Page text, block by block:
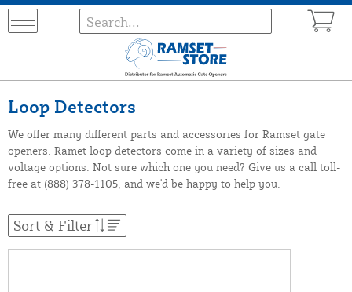
Loop Detectors
We offer many different parts and accessories for Ramset gate
openers. Ramet loop detectors come in a variety of sizes and
voltage options. Not sure which one you need? Give us a call toll-
free at (888) 378-1105, and we'd be happy to help you.
Sort & Filter